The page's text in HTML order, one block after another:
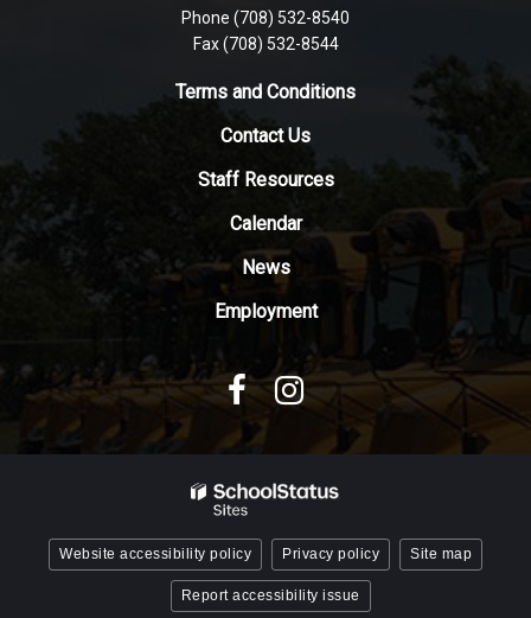
Adobe
Reader
Phone (708) 532-8540
Fax (708) 532-8544
Terms and Conditions
Contact Us
Staff Resources
Calendar
News
Employment
Website accessibility policy Privacy policy Site map
Report accessibility issue